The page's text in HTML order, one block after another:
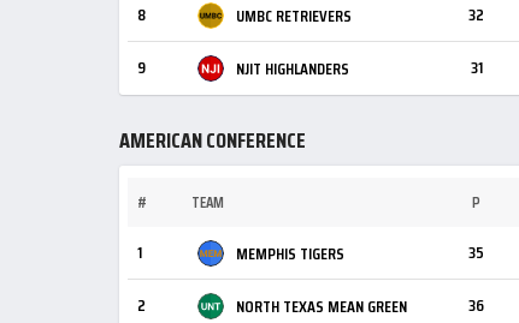
8 UMBC RETRIEVERS 32
9 NJIT HIGHLANDERS 31
AMERICAN CONFERENCE
# TEAM P
1 MEMPHIS TIGERS 35
2 NORTH TEXAS MEAN GREEN 36